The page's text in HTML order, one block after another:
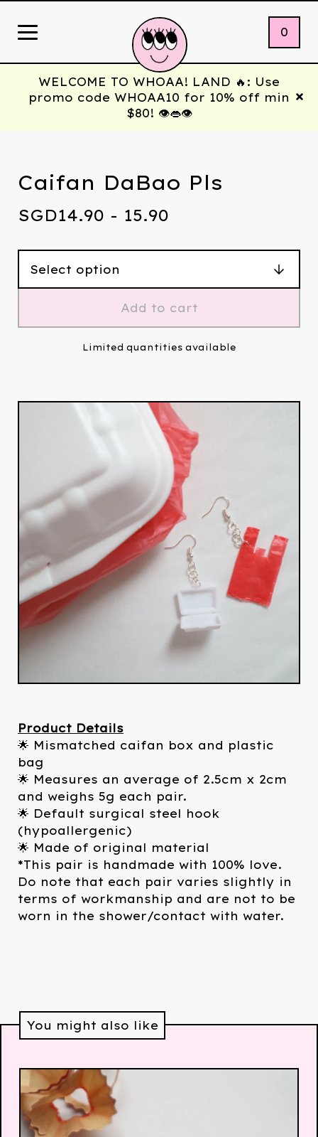
0
WELCOME TO WHOAA! LAND 🔥: Use
promo code WHOAA10 for 10% off min
$80! 👁️👄👁️
Caifan DaBao Pls
SGD14.90 - 15.90
Add to cart
Limited quantities available
Product Details
🌟 Mismatched caifan box and plastic
bag
🌟 Measures an average of 2.5cm x 2cm
and weighs 5g each pair.
🌟 Default surgical steel hook
(hypoallergenic)
🌟 Made of original material
*This pair is handmade with 100% love.
Do note that each pair varies slightly in
terms of workmanship and are not to be
worn in the shower/contact with water.
You might also like